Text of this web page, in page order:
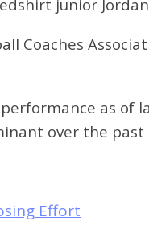
junior
Coaches
as of
over the past
Effort